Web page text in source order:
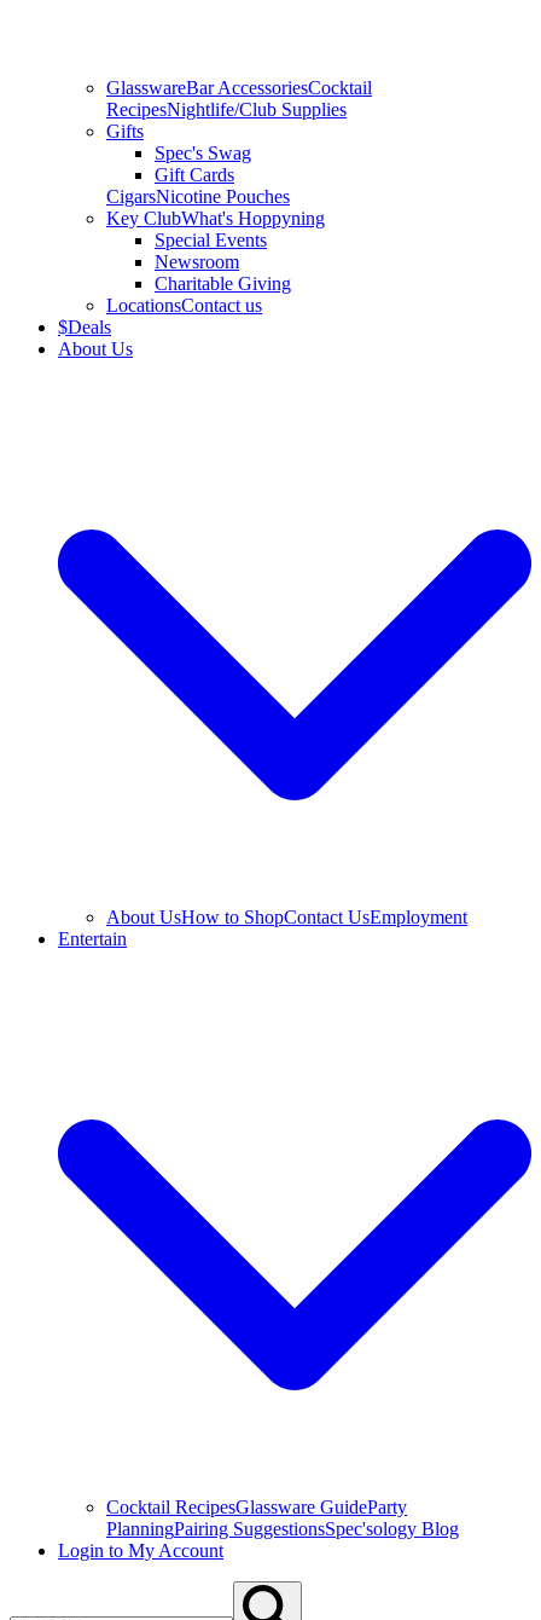
GlasswareBar AccessoriesCocktail
RecipesNightlife/Club Supplies
Gifts
Spec's Swag
Gift Cards
CigarsNicotine Pouches
Key ClubWhat's Hoppyning
Special Events
Newsroom
Charitable Giving
LocationsContact us
$Deals
About Us
About UsHow to ShopContact UsEmployment
Entertain
Cocktail RecipesGlassware GuideParty
PlanningPairing SuggestionsSpec'sology Blog
Login to My Account